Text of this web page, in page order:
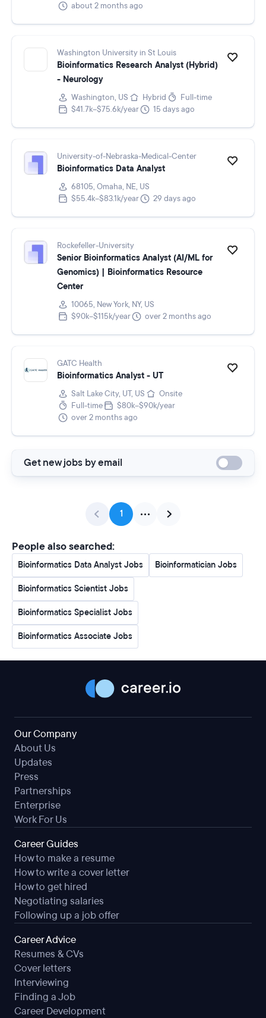
about 2 months ago
Washington University in St Louis
Bioinformatics Research Analyst (Hybrid)
- Neurology
Washington, US Hybrid
Full-time
$41.7k–$75.6k/year
15 days ago
University-of-Nebraska-Medical-Center
Bioinformatics Data Analyst
68105, Omaha, NE, US
$55.4k–$83.1k/year
29 days ago
Rockefeller-University
Senior Bioinformatics Analyst (AI/ML for
Genomics) | Bioinformatics Resource
Center
10065, New York, NY, US
$90k–$115k/year
over 2 months ago
GATC Health
Bioinformatics Analyst - UT
Salt Lake City, UT, US
Onsite
Full-time
$80k–$90k/year
over 2 months ago
Get new jobs by email
1
People also searched:
Bioinformatics Data Analyst Jobs Bioinformatician Jobs
Bioinformatics Scientist Jobs
Bioinformatics Specialist Jobs
Bioinformatics Associate Jobs
Our Company
About Us
Updates
Press
Partnerships
Enterprise
Work For Us
Career Guides
How to make a resume
How to write a cover letter
How to get hired
Negotiating salaries
Following up a job offer
Career Advice
Resumes & CVs
Cover letters
Interviewing
Finding a Job
Career Development